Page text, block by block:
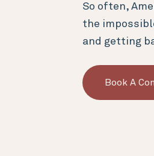
So often,
the
and getting
Book A